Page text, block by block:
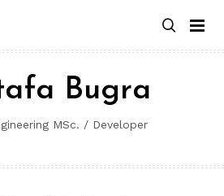
Bugra
MSc. / Developer